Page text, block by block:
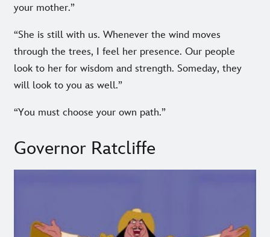
your mother.”
“She is still with us. Whenever the wind moves
through the trees, I feel her presence. Our people
look to her for wisdom and strength. Someday, they
will look to you as well.”
“You must choose your own path.”
Governor Ratcliffe